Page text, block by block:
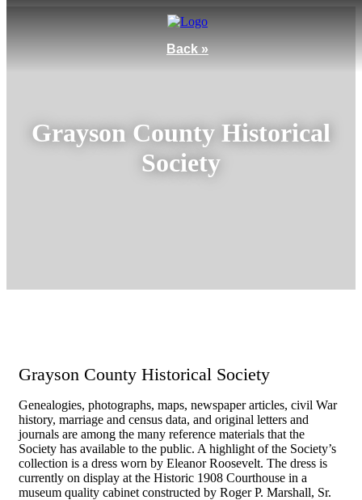
Back »
Grayson County Historical
Society
Grayson County Historical Society
Genealogies, photographs, maps, newspaper articles, civil War
history, marriage and census data, and original letters and
journals are among the many reference materials that the
Society has available to the public. A highlight of the Society’s
collection is a dress worn by Eleanor Roosevelt. The dress is
currently on display at the Historic 1908 Courthouse in a
museum quality cabinet constructed by Roger P. Marshall, Sr.